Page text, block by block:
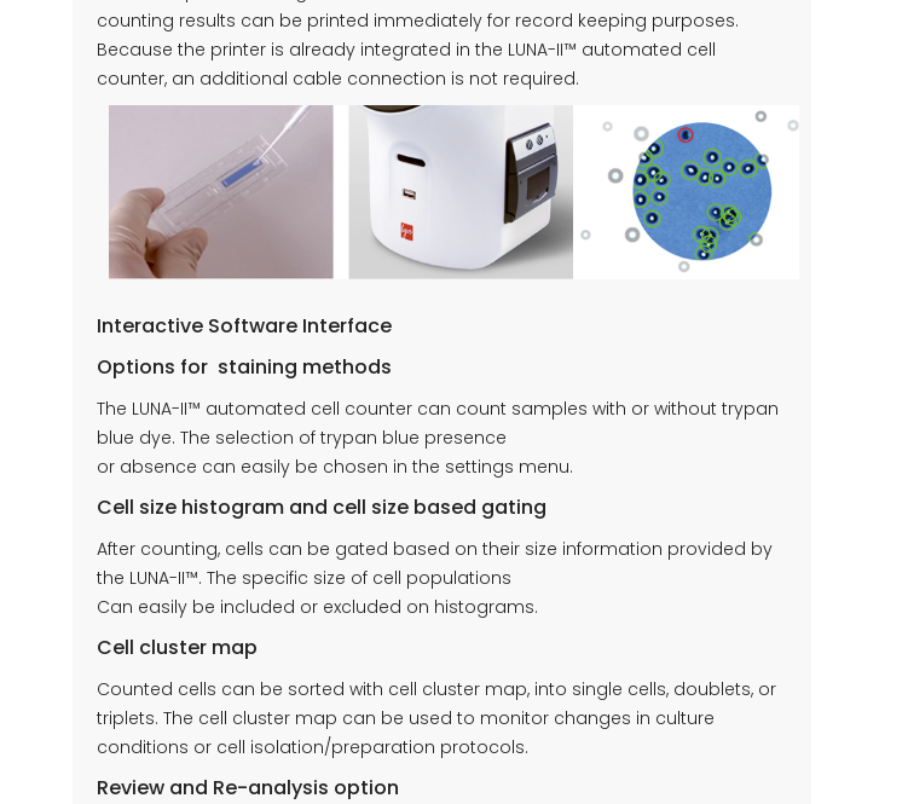
counting results can be printed immediately for record keeping purposes.
Because the printer is already integrated in the LUNA-II™ automated cell
counter, an additional cable connection is not required.
Interactive Software Interface
Options for staining methods
The LUNA-II™ automated cell counter can count samples with or without trypan
blue dye. The selection of trypan blue presence
or absence can easily be chosen in the settings menu.
Cell size histogram and cell size based gating
After counting, cells can be gated based on their size information provided by
the LUNA-II™. The specific size of cell populations
Can easily be included or excluded on histograms.
Cell cluster map
Counted cells can be sorted with cell cluster map, into single cells, doublets, or
triplets. The cell cluster map can be used to monitor changes in culture
conditions or cell isolation/preparation protocols.
Review and Re-analysis option